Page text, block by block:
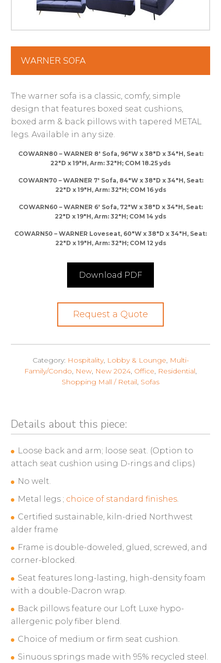
WARNER SOFA
The warner sofa is a classic, comfy, simple
design that features boxed seat cushions,
boxed arm & back pillows with tapered METAL
legs. Available in any size.
COWARN80 – WARNER 8′ Sofa, 96″W x 38″D x 34″H, Seat:
22″D x 19″H, Arm: 32″H; COM 18.25 yds
COWARN70 – WARNER 7′ Sofa, 84″W x 38″D x 34″H, Seat:
22″D x 19″H, Arm: 32″H; COM 16 yds
COWARN60 – WARNER 6′ Sofa, 72″W x 38″D x 34″H, Seat:
22″D x 19″H, Arm: 32″H; COM 14 yds
COWARN50 – WARNER Loveseat, 60″W x 38″D x 34″H, Seat:
22″D x 19″H, Arm: 32″H; COM 12 yds
Download PDF
Request a Quote
Category: Hospitality, Lobby & Lounge, Multi-
Family/Condo, New, New 2024, Office, Residential,
Shopping Mall / Retail, Sofas
Details about this piece:
Loose back and arm; loose seat. (Option to
attach seat cushion using D-rings and clips.)
No welt.
Metal legs ; choice of standard finishes.
Certified sustainable, kiln-dried Northwest
alder frame
Frame is double-doweled, glued, screwed, and
corner-blocked.
Seat features long-lasting, high-density foam
with a double-Dacron wrap.
Back pillows feature our Loft Luxe hypo-
allergenic poly fiber blend.
Choice of medium or firm seat cushion.
Sinuous springs made with 95% recycled steel.